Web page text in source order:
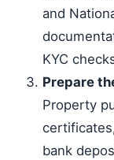
and
KYC
Prepare
Property
bank